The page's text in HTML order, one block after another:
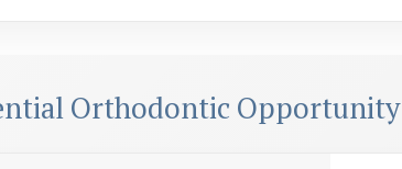
Orthodontic